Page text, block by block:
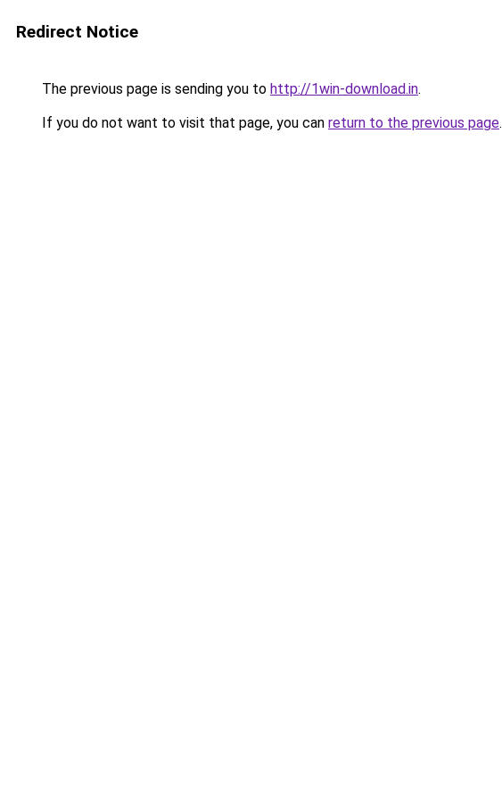
Redirect Notice
The previous page is sending you to http://1win-download.in.
If you do not want to visit that page, you can return to the previous page.